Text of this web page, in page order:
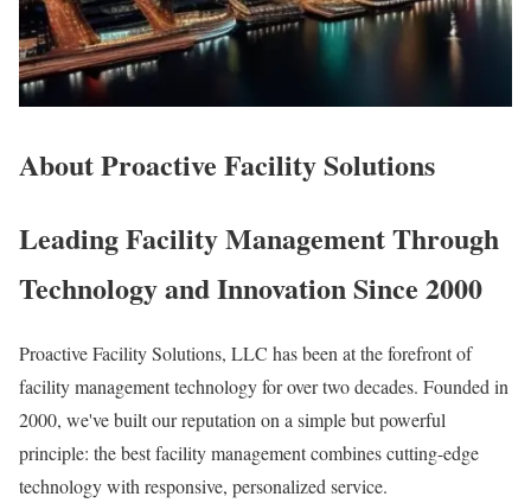
About Proactive Facility Solutions
Leading Facility Management Through
Technology and Innovation Since 2000
Proactive Facility Solutions, LLC has been at the forefront of
facility management technology for over two decades. Founded in
2000, we've built our reputation on a simple but powerful
principle: the best facility management combines cutting-edge
technology with responsive, personalized service.